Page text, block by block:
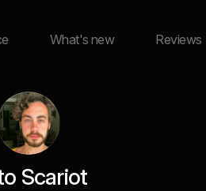
What's new Reviews
Scariot